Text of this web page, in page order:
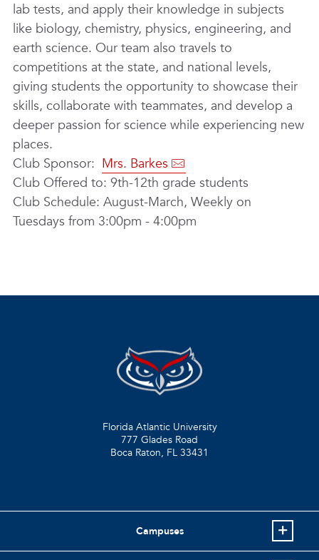
lab tests, and apply their knowledge in subjects
like biology, chemistry, physics, engineering, and
earth science. Our team also travels to
competitions at the state, and national levels,
giving students the opportunity to showcase their
skills, collaborate with teammates, and develop a
deeper passion for science while experiencing new
places.
Club Sponsor: Mrs. Barkes
Club Offered to: 9th-12th grade students
Club Schedule: August-March, Weekly on
Tuesdays from 3:00pm - 4:00pm
Florida Atlantic University
777 Glades Road
Boca Raton, FL 33431
Campuses